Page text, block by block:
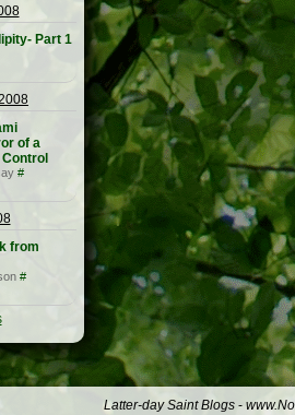
Part 1
of a
#
from
#
Latter-day Saint Blogs -